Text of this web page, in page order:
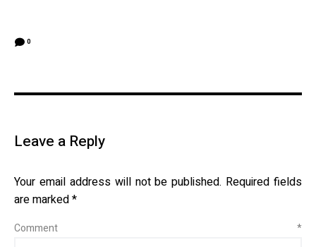
0
Leave a Reply
Your email address will not be published. Required fields
are marked*
Comment *